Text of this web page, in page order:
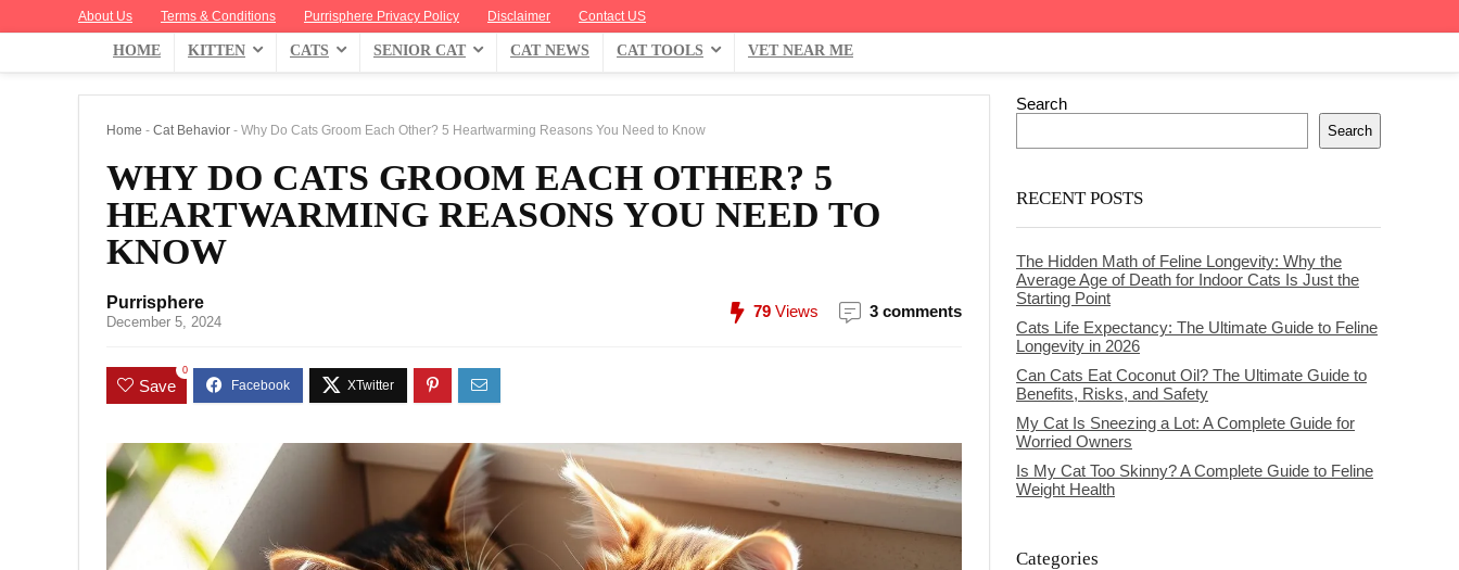
About Us Terms & Conditions Purrisphere Privacy Policy Disclaimer Contact US
HOME KITTEN CATS SENIOR CAT CAT NEWS CAT TOOLS VET NEAR ME
Home - Cat Behavior - Why Do Cats Groom Each Other? 5 Heartwarming Reasons You Need to Know
WHY DO CATS GROOM EACH OTHER? 5
HEARTWARMING REASONS YOU NEED TO
KNOW
Purrisphere
December 5, 2024
79 Views 3 comments
Save
0
Search
Search
RECENT POSTS
The Hidden Math of Feline Longevity: Why the
Average Age of Death for Indoor Cats Is Just the
Starting Point
Cats Life Expectancy: The Ultimate Guide to Feline
Longevity in 2026
Can Cats Eat Coconut Oil? The Ultimate Guide to
Benefits, Risks, and Safety
My Cat Is Sneezing a Lot: A Complete Guide for
Worried Owners
Is My Cat Too Skinny? A Complete Guide to Feline
Weight Health
Categories